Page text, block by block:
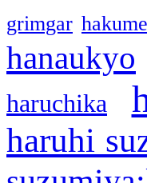
grimgar
hanaukyo
haruchika
haruhi